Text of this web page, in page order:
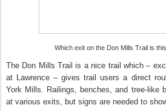
Which exit on the Don Mills Trail is
The Don Mills Trail is a nice trail which –
at Lawrence – gives trail users a direct
York Mills. Railings, benches, and tree-like
at various exits, but signs are needed to